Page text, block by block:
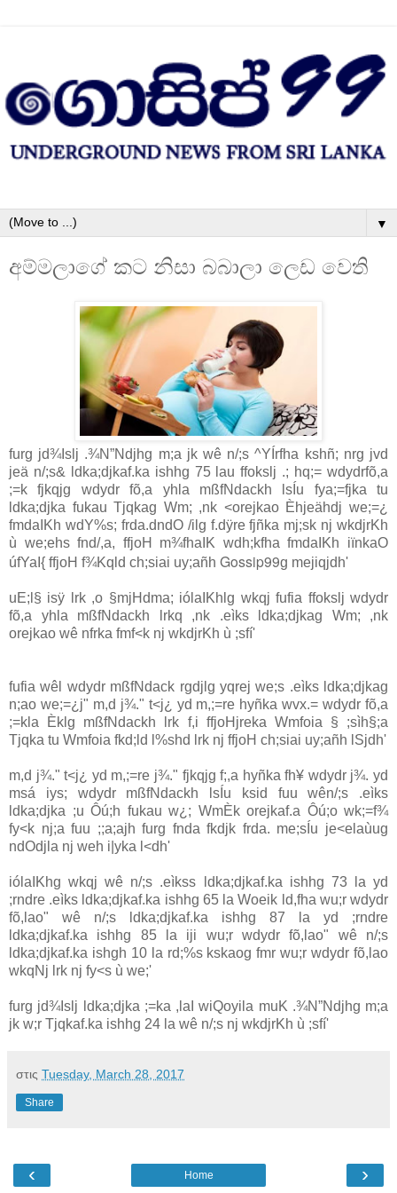
▼
අම්මලාගේ කට නිසා බබාලා ලෙඩ වෙති
furg jd¾Islj .¾N”Ndjhg m;a jk wê n/;s ^YÍrfha kshñ; nrg jvd
jeä n/;s& ldka;djkaf.ka ishhg 75 la‌u ffokslj .; hq;= wdydrfõ,a
;=k fjkqjg wdydr fõ,a yhla‌ mßfNdackh lsÍu fya;=fjka tu
ldka;djka fukau Tjqkag Wm; ,nk <orejkao Èhjeähdj we;=¿
fmdaIKh wdY%s; frda.dndO /ilg f.dÿre fjñka mj;sk nj wkdjrKh
ù we;ehs fnd/,a, ffjoH m¾fhaIK wdh;kfha fmdaIKh iïnkaO
úfYaI{ ffjoH f¾Kqld ch;sia‌i uy;añh Gossip99g mejiqjdh'
uE;l§ isÿ lrk ,o §mjHdma; ióla‍IKhlg wkqj fufia ffokslj wdydr
fõ,a yhla‌ mßfNdackh lrkq ,nk .eìks ldka;djkag Wm; ,nk
orejkao wê nfrka fmf<k nj wkdjrKh ù ;sfí'
fufia wêl wdydr mßfNdack rgdjlg yqrej we;s .eìks ldka;djkag
n;ao we;=¿j" m,d j¾." t<j¿ yd m,;=re hyñka wvx.= wdydr fõ,a
;=kla‌ Èklg mßfNdackh lrk f,i ffjoHjreka Wmfoia‌ § ;sìh§;a
Tjqka tu Wmfoia‌ fkd;ld l%shd lrk nj ffjoH ch;sia‌i uy;añh lSjdh'
m,d j¾." t<j¿ yd m,;=re j¾." fjkqjg f;,a hyñka fh¥ wdydr j¾. yd
msá iys; wdydr mßfNdackh lsÍu ksid fuu wên/;s .eìks
ldka;djka ;u Ôú;h fukau w¿; WmÈk orejkaf.a Ôú;o wk;=f¾
fy<k nj;a fuu ;;a;ajh furg fnda fkdjk frda. me;sÍu je<ela‌ùug
ndOdjla‌ nj weh i|yka l<dh'
ióla‍IKhg wkqj wê n/;s .eìkss ldka;djkaf.ka ishhg 73 la‌ yd
;rndre .eìks ldka;djkaf.ka ishhg 65 la‌ Woeik ld,fha wu;r wdydr
fõ,la‌o" wê n/;s ldka;djkaf.ka ishhg 87 la‌ yd ;rndre
ldka;djkaf.ka ishhg 85 la‌ iji wu;r wdydr fõ,la‌o" wê n/;s
ldka;djkaf.ka ishgh 10 la‌ rd;%s kskaog fmr wu;r wdydr fõ,la‌o
wkqNj lrk nj fy<s ù we;'
furg jd¾Islj ldka;djka ;=ka ,la‍I wiQoyila‌ muK .¾N”Ndjhg m;a
jk w;r Tjqkaf.ka ishhg 24 la‌ wê n/;s nj wkdjrKh ù ;sfí'
στις Tuesday, March 28, 2017
Share
‹ ›
Home